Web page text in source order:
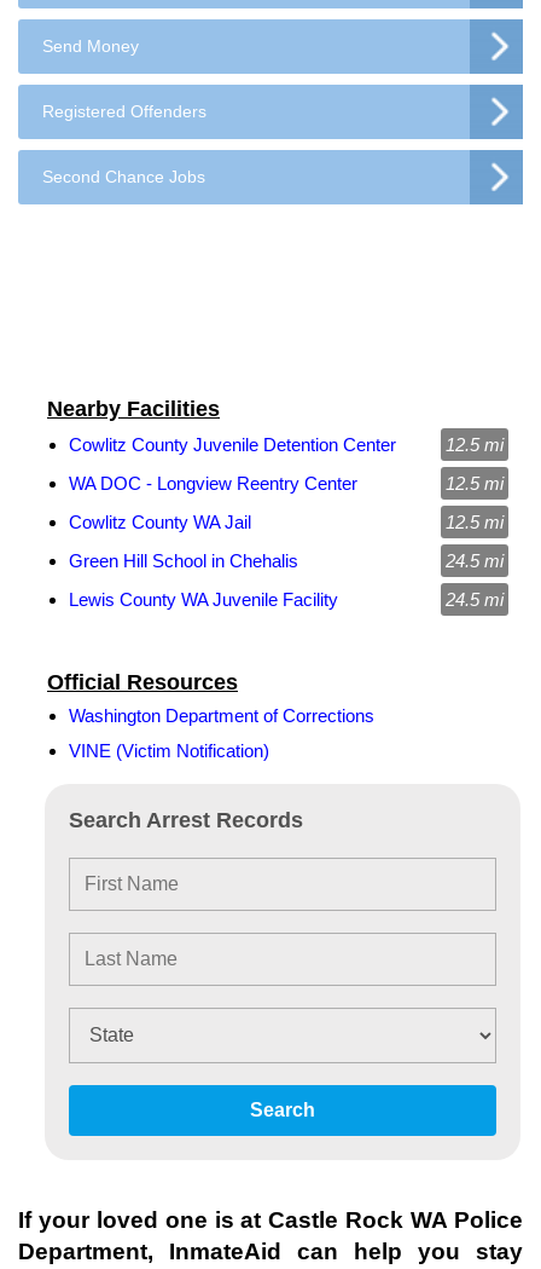
Send Money
Registered Offenders
Second Chance Jobs
Search Arrest Records
Search
Official Resources
Washington Department of Corrections
VINE (Victim Notification)
Nearby Facilities
Cowlitz County Juvenile Detention Center
12.5 mi
WA DOC - Longview Reentry Center
12.5 mi
Cowlitz County WA Jail
12.5 mi
Green Hill School in Chehalis
24.5 mi
Lewis County WA Juvenile Facility
24.5 mi
If your loved one is atCastle Rock WA Police
Department, InmateAid can help you stay